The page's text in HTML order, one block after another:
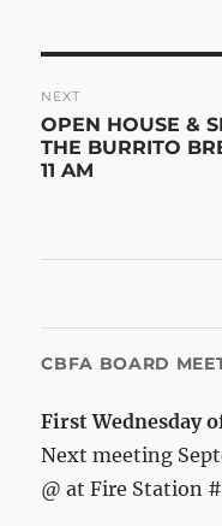
NEXT
Next
post:
OPEN HOUSE &
THE BURRITO
11 AM
CBFA BOARD
First Wednesday
Next meeting
@ at Fire Station